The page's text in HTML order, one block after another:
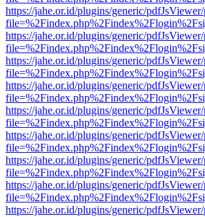
https://jahe.or.id/plugins/generic/
https://jahe.or.id/plugins/generic/
https://jahe.or.id/plugins/generic/
https://jahe.or.id/plugins/generic/
https://jahe.or.id/plugins/generic/
https://jahe.or.id/plugins/generic/
https://jahe.or.id/plugins/generic/
https://jahe.or.id/plugins/generic/
https://jahe.or.id/plugins/generic/